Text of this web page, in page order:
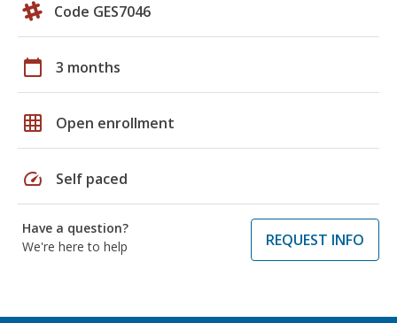
Code GES7046
calendar_today 3 months
grid_on Open enrollment
speed Self paced
Have a question?
We're here to help
REQUEST INFO